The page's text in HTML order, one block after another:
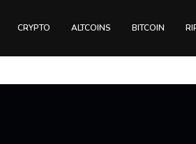
CRYPTO ALTCOINS BITCOIN